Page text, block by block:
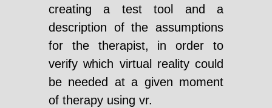
creating a test tool and a
description of the assumptions
for the therapist, in order to
verify which virtual reality could
be needed at a given moment
of therapy using vr.